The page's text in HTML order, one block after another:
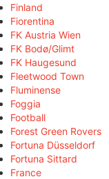
Finland
Fiorentina
FK Austria Wien
FK Bodø/Glimt
FK Haugesund
Fleetwood Town
Fluminense
Foggia
Football
Forest Green Rovers
Fortuna Düsseldorf
Fortuna Sittard
France